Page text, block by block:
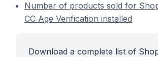
Number of products sold for
CC Age Verification installed
Download a complete list of